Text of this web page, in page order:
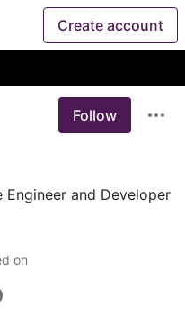
Create account
Follow
and Developer
on